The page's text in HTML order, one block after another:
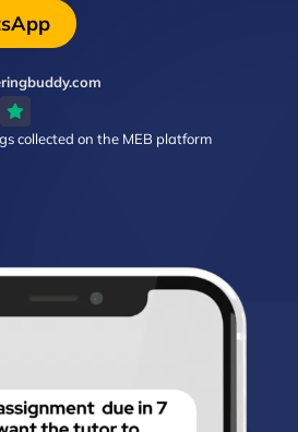
collected on the MEB platform